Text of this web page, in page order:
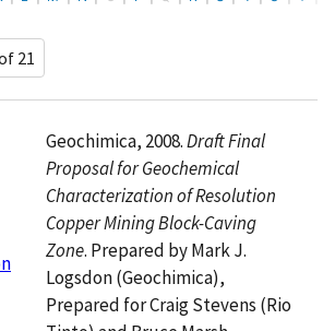
21
Geochimica, 2008.Draft Final
Proposal for Geochemical
Characterization of Resolution
Copper Mining Block-Caving
Zone. Prepared by Mark J.
Logsdon (Geochimica),
Prepared for Craig Stevens (Rio